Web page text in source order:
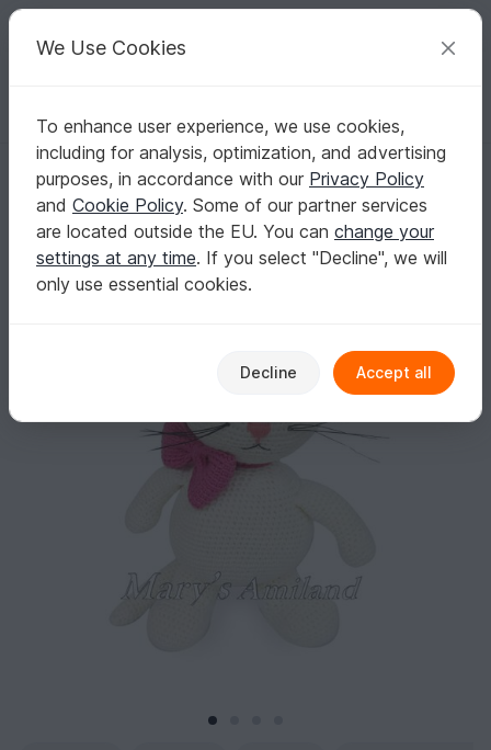
Your creative ideas
English | US $ (USD) Log in Register for free
Homepage Crochet Amigurumi Dogs & cats
Matilda Cat The Ami - Amigurumi Crochet Pattern - Digital Download
Matilda Cat The Ami - Amigurumi Crochet
Pattern - Digital Download
We Use Cookies
To enhance user experience, we use cookies,
including for analysis, optimization, and advertising
purposes, in accordance with our Privacy Policy
and Cookie Policy. Some of our partner services
are located outside the EU. You can change your
settings at any time. If you select "Decline", we will
only use essential cookies.
Decline Accept all